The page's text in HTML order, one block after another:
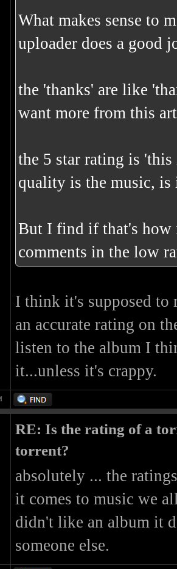
What makes sense to
uploader does a good
the 'thanks' are like
want more from this
the 5 star rating is
quality is the music, is
But I find if that's how
comments in the low
I think it's supposed
an accurate rating on
listen to the album I
it...unless it's crappy.
RE: Is the rating of a
torrent?
absolutely ... the
it comes to music we
didn't like an album it
someone else.